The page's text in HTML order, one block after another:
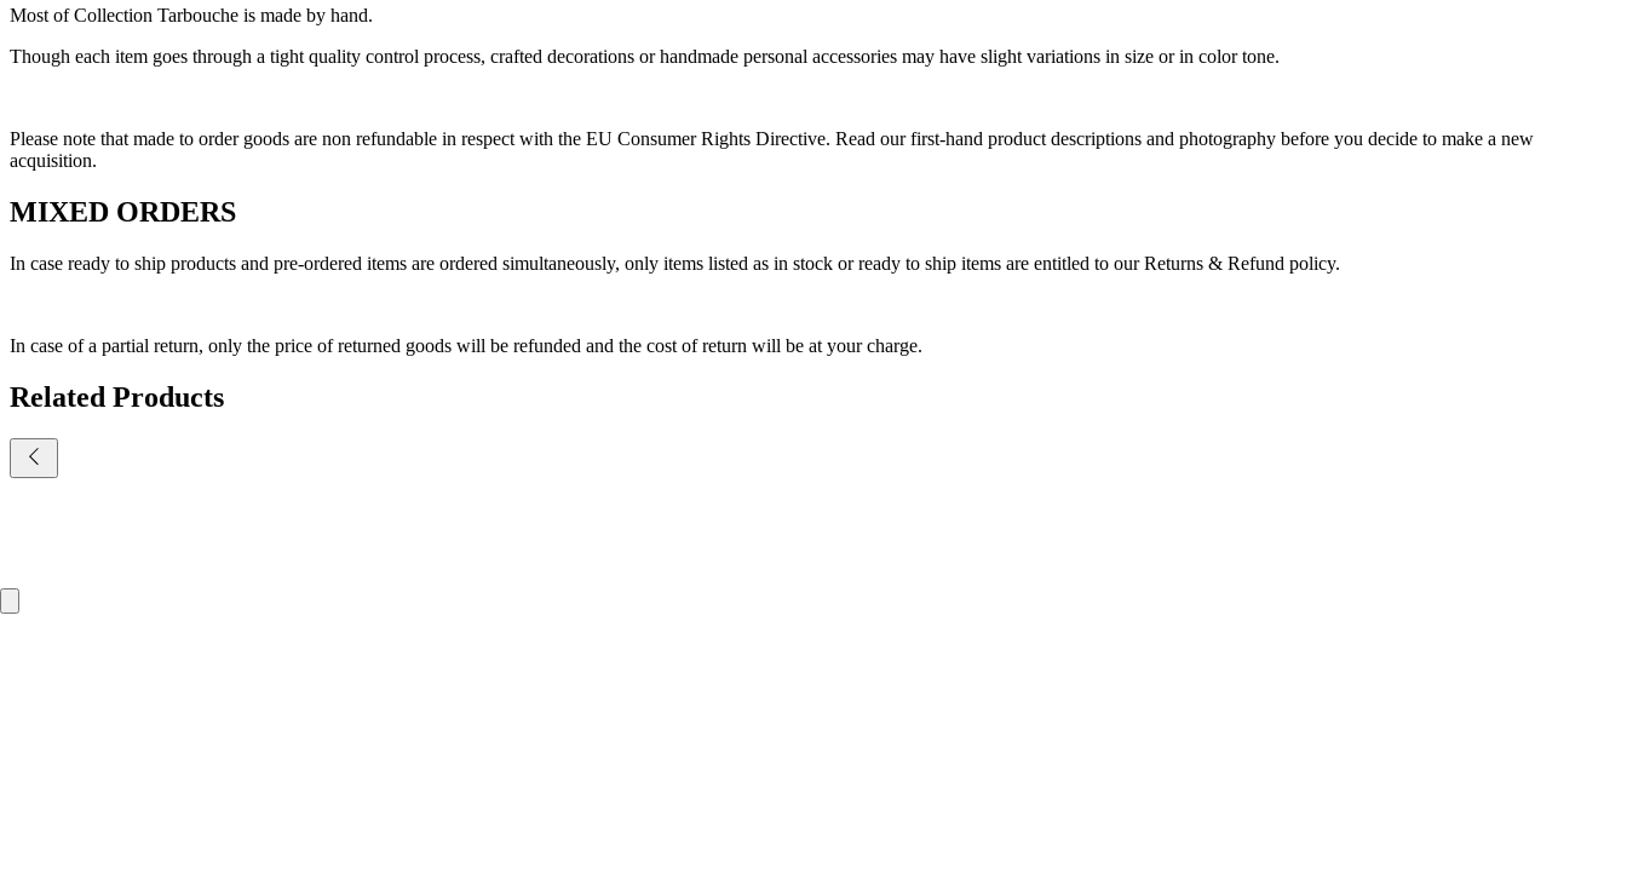
Most of Collection Tarbouche is made by hand.
Though each item goes through a tight quality control process, crafted decorations or handmade personal accessories may have slight variations in size or in color tone.
Please note that made to order goods are non refundable in respect with the EU Consumer Rights Directive. Read our first-hand product descriptions and photography before you decide to make a new
acquisition.
MIXED ORDERS
In case ready to ship products and pre-ordered items are ordered simultaneously, only items listed as in stock or ready to ship items are entitled to our Returns & Refund policy.
In case of a partial return, only the price of returned goods will be refunded and the cost of return will be at your charge.
Related Products